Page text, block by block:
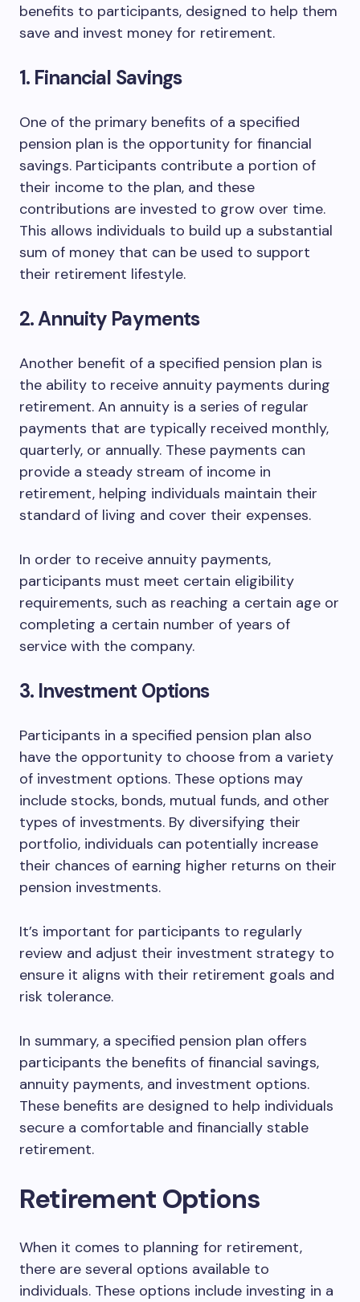
benefits to participants, designed to help them
save and invest money for retirement.
1. Financial Savings
One of the primary benefits of a specified
pension plan is the opportunity for financial
savings. Participants contribute a portion of
their income to the plan, and these
contributions are invested to grow over time.
This allows individuals to build up a substantial
sum of money that can be used to support
their retirement lifestyle.
2. Annuity Payments
Another benefit of a specified pension plan is
the ability to receive annuity payments during
retirement. An annuity is a series of regular
payments that are typically received monthly,
quarterly, or annually. These payments can
provide a steady stream of income in
retirement, helping individuals maintain their
standard of living and cover their expenses.
In order to receive annuity payments,
participants must meet certain eligibility
requirements, such as reaching a certain age or
completing a certain number of years of
service with the company.
3. Investment Options
Participants in a specified pension plan also
have the opportunity to choose from a variety
of investment options. These options may
include stocks, bonds, mutual funds, and other
types of investments. By diversifying their
portfolio, individuals can potentially increase
their chances of earning higher returns on their
pension investments.
It’s important for participants to regularly
review and adjust their investment strategy to
ensure it aligns with their retirement goals and
risk tolerance.
In summary, a specified pension plan offers
participants the benefits of financial savings,
annuity payments, and investment options.
These benefits are designed to help individuals
secure a comfortable and financially stable
retirement.
Retirement Options
When it comes to planning for retirement,
there are several options available to
individuals. These options include investing in a